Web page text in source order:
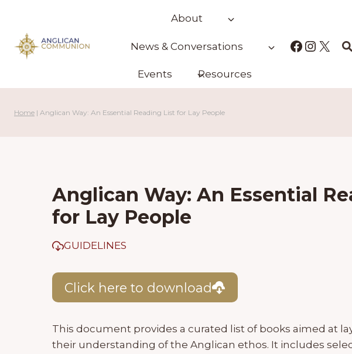
content
About
News & Conversations
Events Resources
Facebook
X
Home | Anglican Way: An Essential Reading List for Lay People
Anglican Way: An Essential
for Lay People
GUIDELINES
Click here to download
This document provides a curated list of books aimed at
their understanding of the Anglican ethos. It includes